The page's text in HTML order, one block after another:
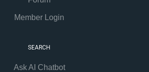
Member Login
SEARCH
Ask AI Chatbot